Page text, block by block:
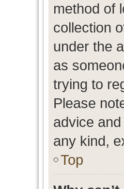
method of
collection
under the
as
trying to
Please
advice
any kind,
Top